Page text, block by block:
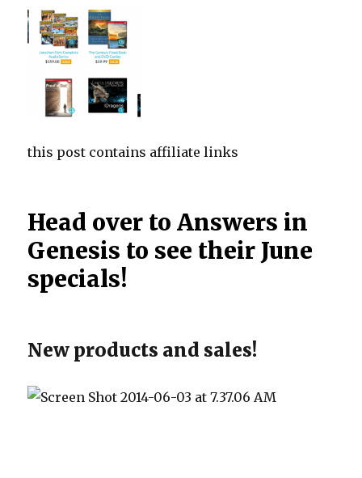
this post contains affiliate links
Head over to Answers in
Genesis to see their June
specials!
New products and sales!